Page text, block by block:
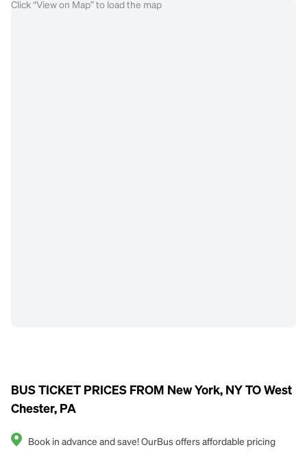
Click “View on Map” to load the map
BUS TICKET PRICES FROM New York, NY TO West
Chester, PA
Book in advance and save! OurBus offers affordable pricing